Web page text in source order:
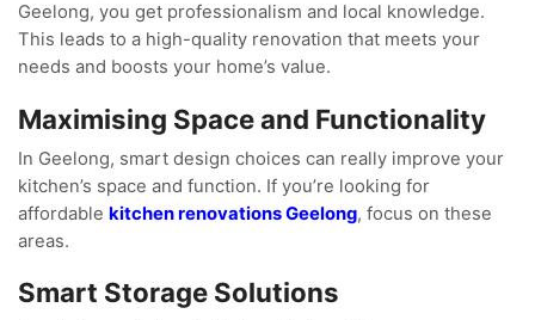
Geelong, you get professionalism and local knowledge.
This leads to a high-quality renovation that meets your
needs and boosts your home’s value.
Maximising Space and Functionality
In Geelong, smart design choices can really improve your
kitchen’s space and function. If you’re looking for
affordable kitchen renovations Geelong, focus on these
areas.
Smart Storage Solutions